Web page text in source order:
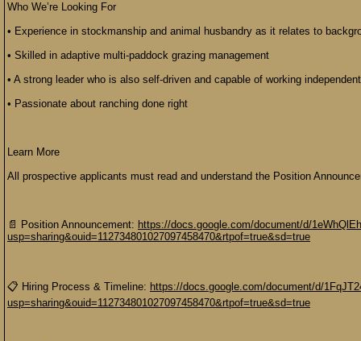
Who We’re Looking For
• Experience in stockmanship and animal husbandry as it relates to
• Skilled in adaptive multi-paddock grazing management
• A strong leader who is also self-driven and capable of working
• Passionate about ranching done right
Learn More
All prospective applicants must read and understand the Position
📄 Position Announcement: https://docs.google.com/document/d/
usp=sharing&ouid=112734801027097458470&rtpof=true&sd=true
📋 Hiring Process & Timeline: https://docs.google.com/document/d/
usp=sharing&ouid=112734801027097458470&rtpof=true&sd=true